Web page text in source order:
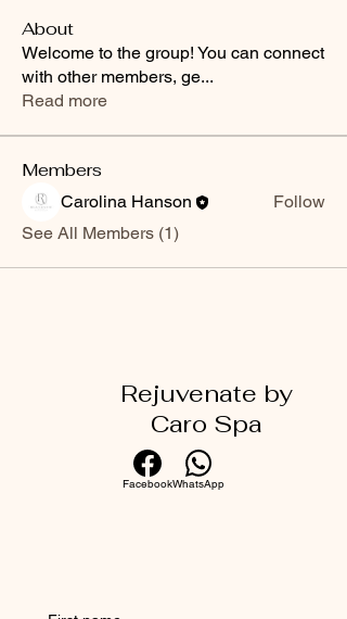
About
Welcome to the group! You can connect
with other members, ge...
Read more
Members
Carolina Hanson
Follow
See All Members (1)
Rejuvenate by
Caro Spa
FacebookWhatsApp